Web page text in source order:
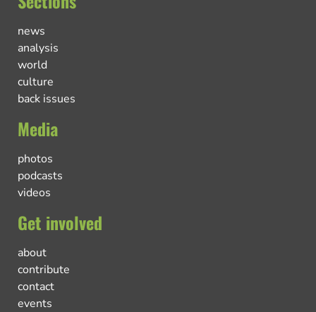
news
analysis
world
culture
back issues
Media
photos
podcasts
videos
Get involved
about
contribute
contact
events